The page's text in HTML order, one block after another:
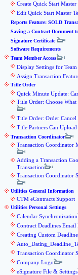
Create Quick Start Master
Edit Quick Start Master
Reports Feature: SOLD
Saving a Contract-Document
Signature Certificate
Software Requirements
Team Member Access
Display Settings for
Assign Transaction
Title Order
Quick Minute Update:
Title Order: Choose
Title Order: Order Cancel
Title Partners Can
Transaction Coordinator
Transaction Coordinator
Adding a Transaction
Transaction
Transaction Coordinator
Utilities General Information
CTM eContracts Support
Utilities Personal Settings
Calendar Synchronization
Contract Deadlines
Creating Custom
Transaction Coordinator
Company Logo
eSignature File & Settings